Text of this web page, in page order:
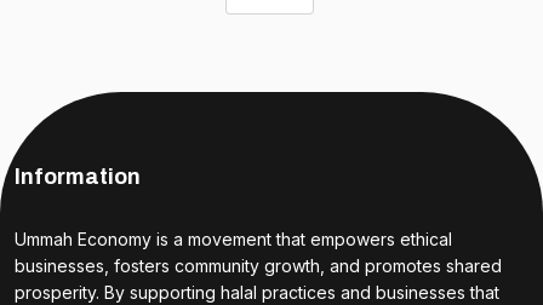
Information
Ummah Economy is a movement that empowers ethical
businesses, fosters community growth, and promotes shared
prosperity. By supporting halal practices and businesses that